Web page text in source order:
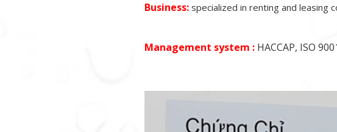
Business: specialized in renting and leasing
Management system : HACCAP, ISO